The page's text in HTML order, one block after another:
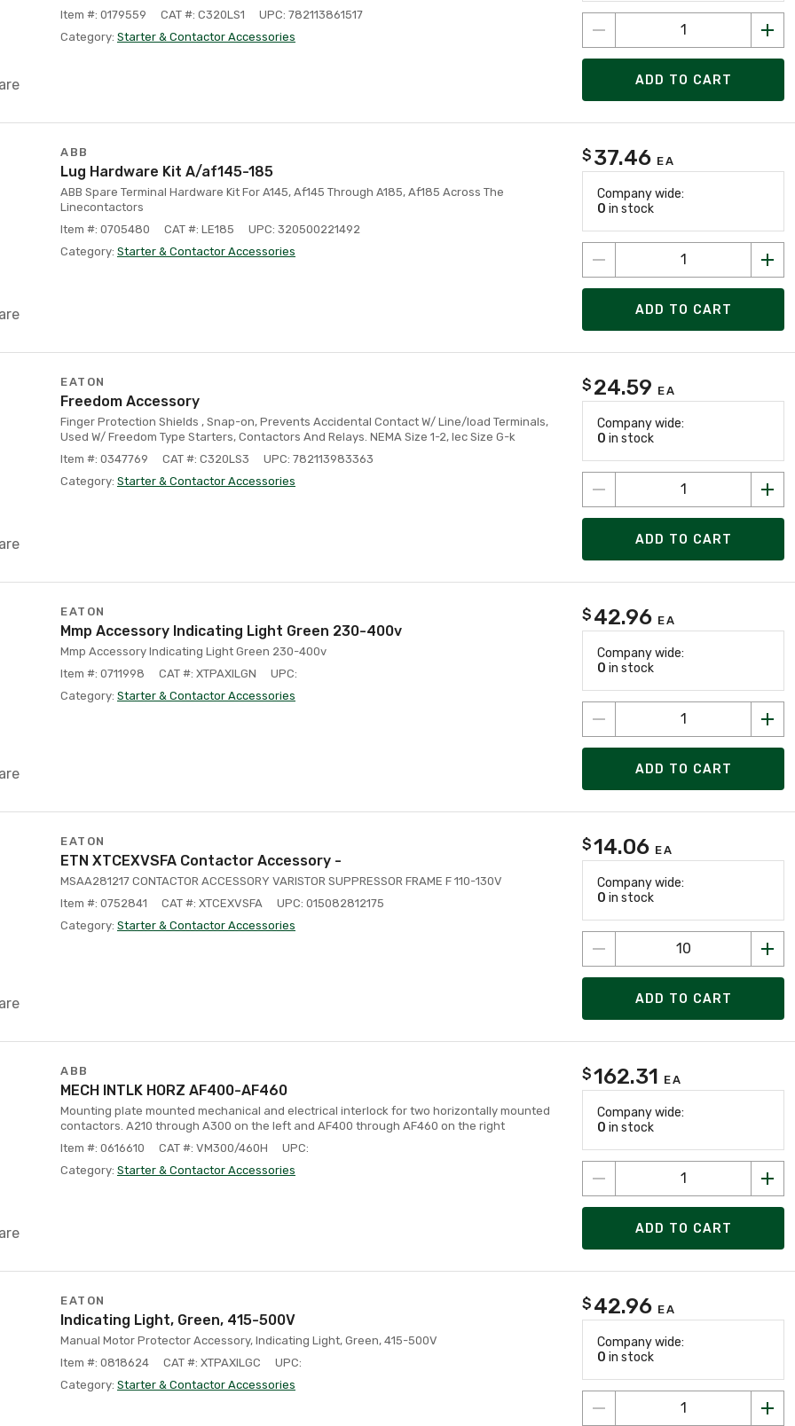
Item #: 0179559
CAT #: C320LS1
UPC: 782113861517
Category: Starter & Contactor Accessories
ADD TO CART
ABB
Lug Hardware Kit A/af145-185
ABB Spare Terminal Hardware Kit For A145, Af145 Through A185, Af185 Across The
Linecontactors
Item #: 0705480
CAT #: LE185
UPC: 320500221492
Category: Starter & Contactor Accessories
$ 37.46 EA
Company wide:
0 in stock
ADD TO CART
EATON
Freedom Accessory
Finger Protection Shields , Snap-on, Prevents Accidental Contact W/ Line/load Terminals,
Used W/ Freedom Type Starters, Contactors And Relays. NEMA Size 1-2, Iec Size G-k
Item #: 0347769
CAT #: C320LS3
UPC: 782113983363
Category: Starter & Contactor Accessories
$ 24.59 EA
Company wide:
0 in stock
ADD TO CART
EATON
Mmp Accessory Indicating Light Green 230-400v
Mmp Accessory Indicating Light Green 230-400v
Item #: 0711998
CAT #: XTPAXILGN
UPC:
Category: Starter & Contactor Accessories
$ 42.96 EA
Company wide:
0 in stock
ADD TO CART
EATON
ETN XTCEXVSFA Contactor Accessory -
MSAA281217 CONTACTOR ACCESSORY VARISTOR SUPPRESSOR FRAME F 110-130V
Item #: 0752841
CAT #: XTCEXVSFA
UPC: 015082812175
Category: Starter & Contactor Accessories
$14.06 EA
Company wide:
0 in stock
ADD TO CART
ABB
MECH INTLK HORZ AF400-AF460
Mounting plate mounted mechanical and electrical interlock for two horizontally mounted
contactors. A210 through A300 on the left and AF400 through AF460 on the right
Item #: 0616610
CAT #: VM300/460H
UPC:
Category: Starter & Contactor Accessories
$162.31 EA
Company wide:
0 in stock
ADD TO CART
EATON
Indicating Light, Green, 415-500V
Manual Motor Protector Accessory, Indicating Light, Green, 415-500V
Item #: 0818624
CAT #: XTPAXILGC
UPC:
Category: Starter & Contactor Accessories
$ 42.96 EA
Company wide:
0 in stock